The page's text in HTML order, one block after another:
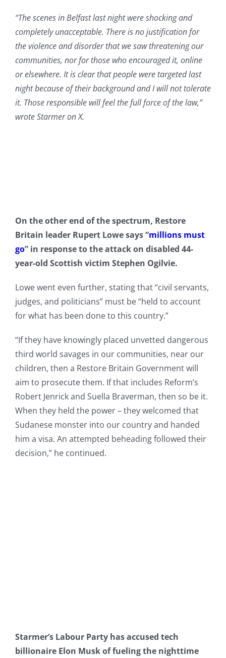
“The scenes in Belfast last night were shocking and
completely unacceptable. There is no justification for
the violence and disorder that we saw threatening our
communities, nor for those who encouraged it, online
or elsewhere. It is clear that people were targeted last
night because of their background and I will not tolerate
it. Those responsible will feel the full force of the law,”
wrote Starmer on X.
On the other end of the spectrum, Restore
Britain leader Rupert Lowe says “millions must
go” in response to the attack on disabled 44-
year-old Scottish victim Stephen Ogilvie.
Lowe went even further, stating that “civil servants,
judges, and politicians” must be “held to account
for what has been done to this country.”
“If they have knowingly placed unvetted dangerous
third world savages in our communities, near our
children, then a Restore Britain Government will
aim to prosecute them. If that includes Reform’s
Robert Jenrick and Suella Braverman, then so be it.
When they held the power – they welcomed that
Sudanese monster into our country and handed
him a visa. An attempted beheading followed their
decision,” he continued.
Starmer’s Labour Party has accused tech
billionaire Elon Musk of fueling the nighttime